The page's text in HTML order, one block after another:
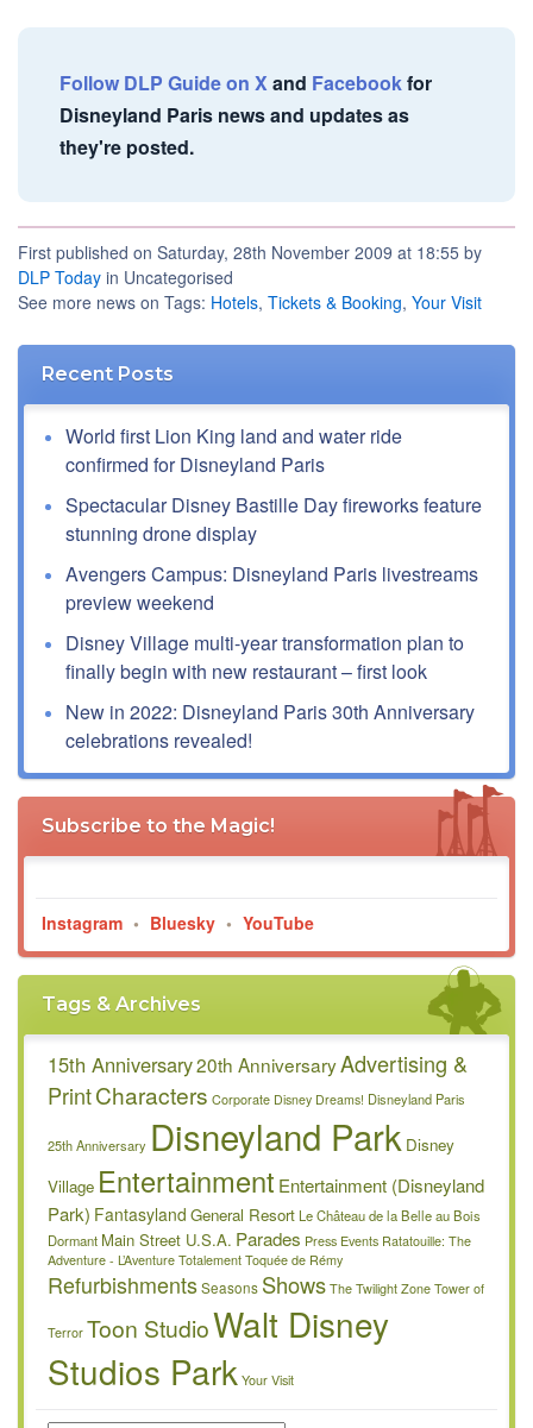
Follow DLP Guide on Xand Facebookfor
Disneyland Paris news and updates as
they're posted.
First published on Saturday, 28th November 2009 at 18:55 by
DLP Today in Uncategorised
See more news on Tags: Hotels, Tickets & Booking, Your Visit
Recent Posts
World first Lion King land and water ride
confirmed for Disneyland Paris
Spectacular Disney Bastille Day fireworks feature
stunning drone display
Avengers Campus: Disneyland Paris livestreams
preview weekend
Disney Village multi-year transformation plan to
finally begin with new restaurant – first look
New in 2022: Disneyland Paris 30th Anniversary
celebrations revealed!
Subscribe to the Magic!
Instagram • Bluesky • YouTube
Tags & Archives
15th Anniversary20th AnniversaryAdvertising &
PrintCharacters Corporate Disney Dreams! Disneyland Paris
25th Anniversary Disneyland Park Disney
Village Entertainment Entertainment (Disneyland
Park) Fantasyland General ResortLe Château de la Belle au Bois
Dormant Main Street U.S.A. Parades Press Events Ratatouille: The
Adventure - L’Aventure Totalement Toquée de Rémy
RefurbishmentsSeasons Shows The Twilight Zone Tower of
Terror Toon StudioWalt Disney
Studios Park Your Visit